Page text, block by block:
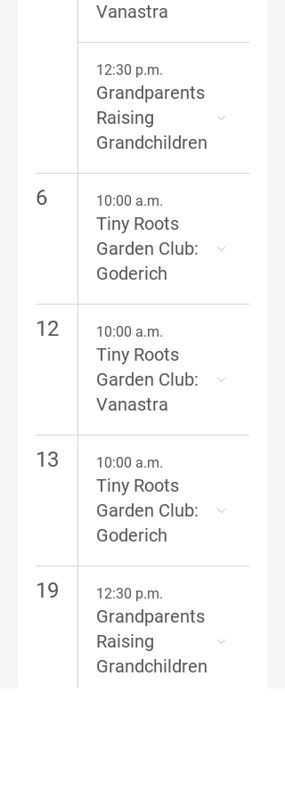
Vanastra
12:30 p.m.
Grandparents
Raising
Grandchildren
6 10:00 a.m.
Tiny Roots
Garden Club:
Goderich
12 10:00 a.m.
Tiny Roots
Garden Club:
Vanastra
13 10:00 a.m.
Tiny Roots
Garden Club:
Goderich
19 12:30 p.m.
Grandparents
Raising
Grandchildren